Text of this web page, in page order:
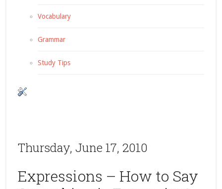
Vocabulary
Grammar
Study Tips
Thursday, June 17, 2010
Expressions – How to Say